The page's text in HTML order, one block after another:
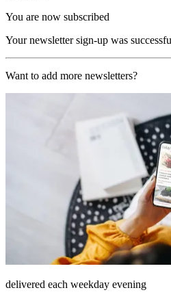
You are now subscribed
Your newsletter sign-up was
Want to add more newsletters?
delivered each weekday evening